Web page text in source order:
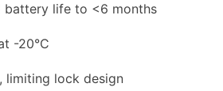
battery life to <6 months
-20°C
limiting lock design